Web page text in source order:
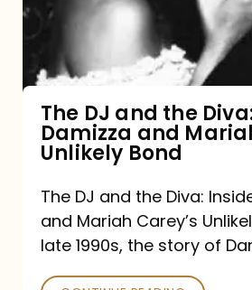
Diva:
Damizza
and
Mariah
Carey’s
Unlikely
Bond
The DJ and the
Damizza and
Unlikely Bond
The DJ and the Diva:
and Mariah Carey’s
late 1990s, the story of